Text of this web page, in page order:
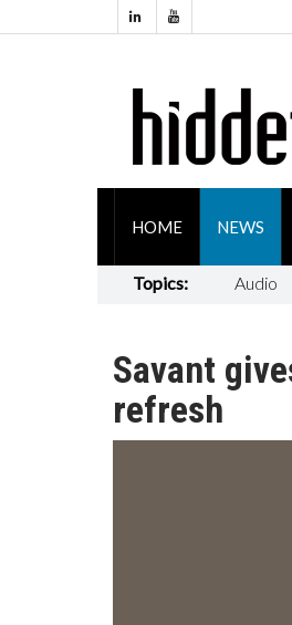
HOME NEWS
Topics: Audio
Savant
refresh